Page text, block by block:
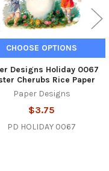
CHOOSE OPTIONS
Designs Holiday 0067
Cherubs Rice Paper
Paper Designs
$3.75
PD HOLIDAY 0067